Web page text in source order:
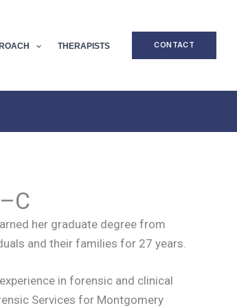
THERAPISTS CONTACT
her graduate degree from
and their families for 27 years.
in forensic and clinical
Services for Montgomery